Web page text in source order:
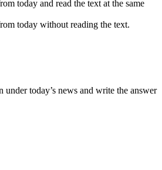
today and read the text at the same
today without reading the text.
under today’s news and write the answer